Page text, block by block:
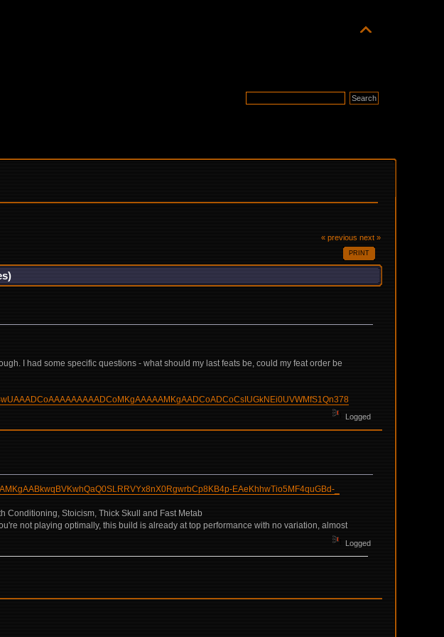
« previous next »
PRINT
I had some specific questions - what should my last feats be, could my feat order be
Logged
EAeKhhwTio5MF4quGBd-_
Conditioning, Stoicism, Thick Skull and Fast Metab
not playing optimally, this build is already at top performance with no variation, almost
Logged